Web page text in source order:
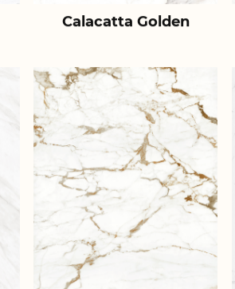
Calacatta Golden